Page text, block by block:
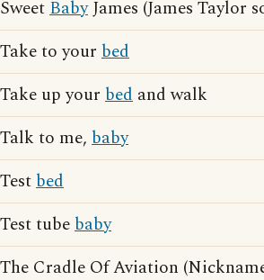
SweetBabyJames (James Taylor
Take to your bed
Take up your bed and walk
Talk to me, baby
Testbed
Test tubebaby
The Cradle Of Aviation